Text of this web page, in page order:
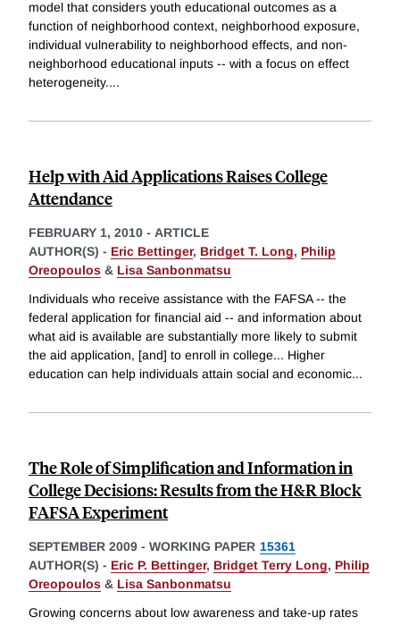
model that considers youth educational outcomes as a
function of neighborhood context, neighborhood exposure,
individual vulnerability to neighborhood effects, and non-
neighborhood educational inputs -- with a focus on effect
heterogeneity....
Help with Aid Applications Raises College
Attendance
FEBRUARY 1, 2010 - ARTICLE
AUTHOR(S) - Eric Bettinger, Bridget T. Long, Philip
Oreopoulos & Lisa Sanbonmatsu
Individuals who receive assistance with the FAFSA -- the
federal application for financial aid -- and information about
what aid is available are substantially more likely to submit
the aid application, [and] to enroll in college... Higher
education can help individuals attain social and economic...
The Role of Simplification and Information in
College Decisions: Results from the H&R Block
FAFSA Experiment
SEPTEMBER 2009 - WORKING PAPER 15361
AUTHOR(S) - Eric P. Bettinger, Bridget Terry Long, Philip
Oreopoulos & Lisa Sanbonmatsu
Growing concerns about low awareness and take-up rates